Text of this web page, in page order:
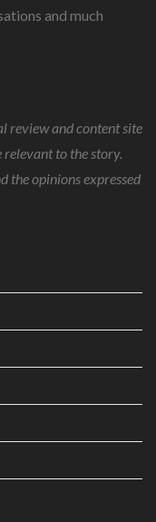
and much
review and content site
to the story.
the opinions expressed